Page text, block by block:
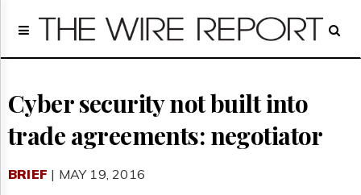
Home
Regulatory
Broadcast
Court
Archives
Cyber security not built into
trade agreements: negotiator
BRIEF | MAY 19, 2016